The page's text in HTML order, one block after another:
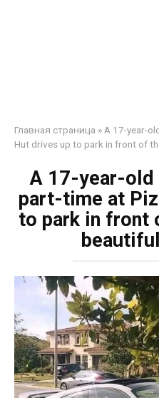
Главная страница » A 17-year-
Hut drives up to park in front of
A 17-year-old
part-time at
to park in front